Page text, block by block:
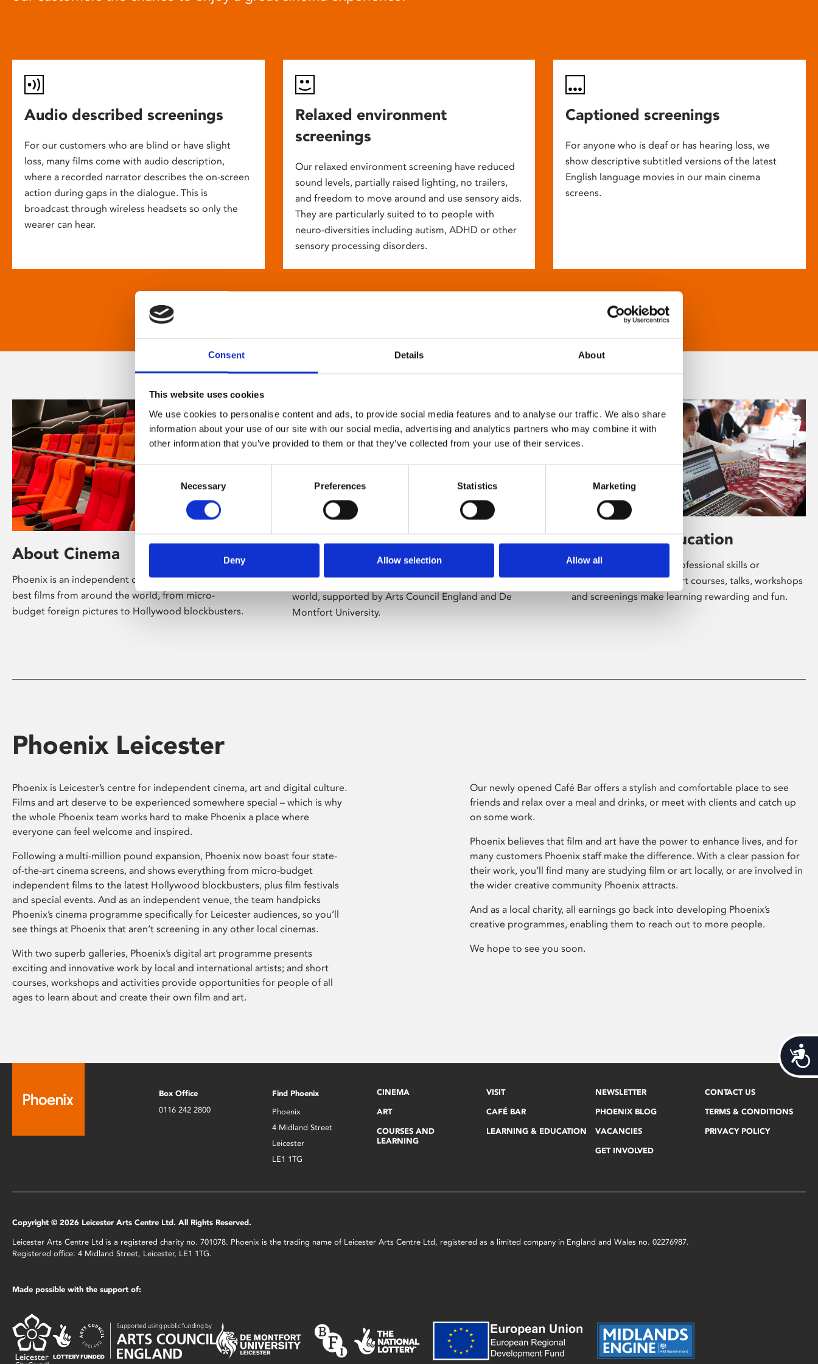
Consent Details About
This website uses cookies
We use cookies to personalise content and ads, to provide social media features and to analyse our traffic. We also share
information about your use of our site with our social media, advertising and analytics partners who may combine it with
other information that you’ve provided to them or that they’ve collected from your use of their services.
Consent
Necessary Preferences Statistics Marketing
Deny Allow selection Allow all
Audio described screenings
For our customers who are blind or have slight
loss, many films come with audio description,
where a recorded narrator describes the on-screen
action during gaps in the dialogue. This is
broadcast through wireless headsets so only the
wearer can hear.
Relaxed environment
screenings
Our relaxed environment screening have reduced
sound levels, partially raised lighting, no trailers,
and freedom to move around and use sensory aids.
They are particularly suited to to people with
neuro-diversities including autism, ADHD or other
sensory processing disorders.
Captioned screenings
For anyone who is deaf or has hearing loss, we
show descriptive subtitled versions of the latest
English language movies in our main cinema
screens.
About Cinema
Phoenix is an independent cinema screening the
best films from around the world, from micro-
budget foreign pictures to Hollywood blockbusters.
About Art
Phoenix’s art and digital culture programme
presents free exhibitions by artists from across the
world, supported by Arts Council England and De
Montfort University.
Learning & Education
Whether for pleasure, professional skills or
education, Phoenix's short courses, talks, workshops
and screenings make learning rewarding and fun.
Phoenix Leicester
Phoenix is Leicester’s centre for independent cinema, art and digital culture.
Films and art deserve to be experienced somewhere special – which is why
the whole Phoenix team works hard to make Phoenix a place where
everyone can feel welcome and inspired.
Following a multi-million pound expansion, Phoenix now boast four state-
of-the-art cinema screens, and shows everything from micro-budget
independent films to the latest Hollywood blockbusters, plus film festivals
and special events. And as an independent venue, the team handpicks
Phoenix’s cinema programme specifically for Leicester audiences, so you’ll
see things at Phoenix that aren’t screening in any other local cinemas.
With two superb galleries, Phoenix’s digital art programme presents
exciting and innovative work by local and international artists; and short
courses, workshops and activities provide opportunities for people of all
ages to learn about and create their own film and art.
Our newly opened Café Bar offers a stylish and comfortable place to see
friends and relax over a meal and drinks, or meet with clients and catch up
on some work.
Phoenix believes that film and art have the power to enhance lives, and for
many customers Phoenix staff make the difference. With a clear passion for
their work, you’ll find many are studying film or art locally, or are involved in
the wider creative community Phoenix attracts.
And as a local charity, all earnings go back into developing Phoenix’s
creative programmes, enabling them to reach out to more people.
We hope to see you soon.
Box Office
0116 242 2800
Find Phoenix
Phoenix
4 Midland Street
Leicester
LE1 1TG
CINEMA
ART
COURSES AND
LEARNING
VISIT
CAFÉ BAR
LEARNING & EDUCATION
NEWSLETTER
PHOENIX BLOG
VACANCIES
GET INVOLVED
CONTACT US
TERMS & CONDITIONS
PRIVACY POLICY
Copyright © 2026 Leicester Arts Centre Ltd. All Rights Reserved.
Leicester Arts Centre Ltd is a registered charity no. 701078. Phoenix is the trading name of Leicester Arts Centre Ltd, registered as a limited company in England and Wales no. 02276987.
Registered office: 4 Midland Street, Leicester, LE1 1TG.
Made possible with the support of: